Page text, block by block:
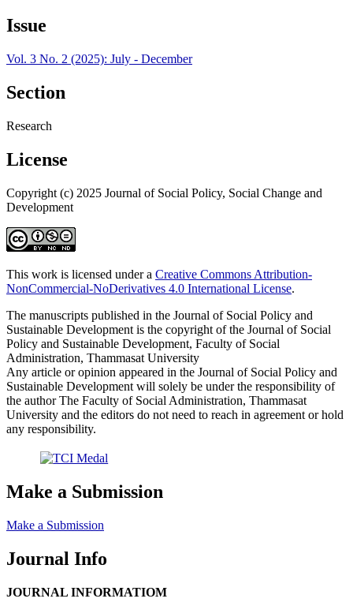
Issue
Vol. 3 No. 2 (2025): July - December
Section
Research
License
Copyright (c) 2025 Journal of Social Policy, Social Change and
Development
This work is licensed under a Creative Commons Attribution-
NonCommercial-NoDerivatives 4.0 International License.
The manuscripts published in the Journal of Social Policy and
Sustainable Development is the copyright of the Journal of Social
Policy and Sustainable Development, Faculty of Social
Administration, Thammasat University
Any article or opinion appeared in the Journal of Social Policy and
Sustainable Development will solely be under the responsibility of
the author The Faculty of Social Administration, Thammasat
University and the editors do not need to reach in agreement or hold
any responsibility.
Make a Submission
Make a Submission
Journal Info
JOURNAL INFORMATIOM